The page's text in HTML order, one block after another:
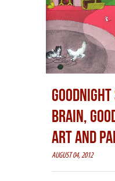
BRAIN,
ART AND
AUGUST 04, 2012